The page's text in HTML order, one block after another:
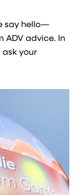
say hello—
ADV advice. In
your